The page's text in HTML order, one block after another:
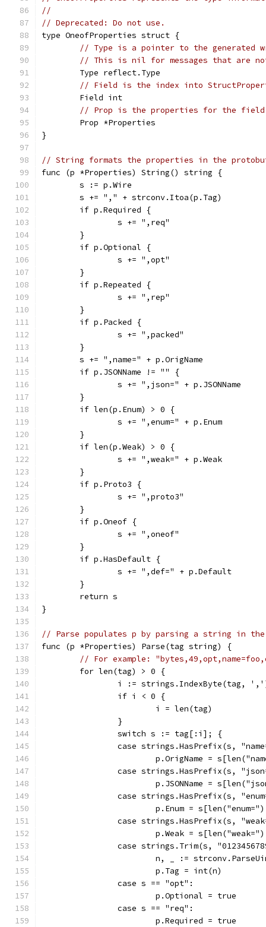
//
// Deprecated: Do not use.
type OneofProperties struct {
// Type is a pointer to the generated
// This is nil for messages that are
	Type reflect.Type
// Field is the index into
	Field int
// Prop is the properties for the
	Prop *Properties
}
// String formats the properties in the
func (p *Properties) String() string {
	s := p.Wire
	s += "," + strconv.Itoa(p.Tag)
	if p.Required {
		s += ",req"
	}
	if p.Optional {
		s += ",opt"
	}
	if p.Repeated {
		s += ",rep"
	}
	if p.Packed {
		s += ",packed"
	}
	s += ",name=" + p.OrigName
	if p.JSONName != "" {
		s += ",json=" + p.JSONName
	}
	if len(p.Enum) > 0 {
		s += ",enum=" + p.Enum
	}
	if len(p.Weak) > 0 {
		s += ",weak=" + p.Weak
	}
	if p.Proto3 {
		s += ",proto3"
	}
	if p.Oneof {
		s += ",oneof"
	}
	if p.HasDefault {
		s += ",def=" + p.Default
	}
	return s
}
// Parse populates p by parsing a string in
func (p *Properties) Parse(tag string) {
// For example:
	for len(tag) > 0 {
i := strings.IndexByte(tag,
		if i < 0 {
			i = len(tag)
		}
		switch s := tag[:i]; {
case strings.HasPrefix(s,
p.OrigName =
case strings.HasPrefix(s,
p.JSONName =
case strings.HasPrefix(s,
p.Enum =
case strings.HasPrefix(s,
p.Weak =
case strings.Trim(s,
n, _ :=
			p.Tag = int(n)
		case s == "opt":
			p.Optional = true
		case s == "req":
			p.Required = true